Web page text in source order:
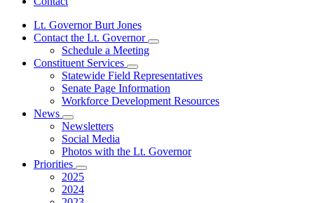
Lt. Governor Burt Jones
Contact the Lt. Governor
Subnavigation
Contact
the
Lt.
Schedule a Meeting
Constituent Services
Subnavigation
toggle
for
Constituent
Statewide Field Representatives
Senate Page Information
Workforce Development Resources
News
Subnavigation
toggle
for
News
Newsletters
Social Media
Photos with the Lt. Governor
Priorities
Subnavigation
toggle
for
2025
2024